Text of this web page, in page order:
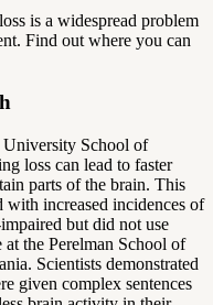
is a widespread problem
Find out where you can
School of
loss can lead to faster
parts of the brain. This
with increased incidences of
but did not use
at the Perelman School of
Scientists demonstrated
given complex sentences